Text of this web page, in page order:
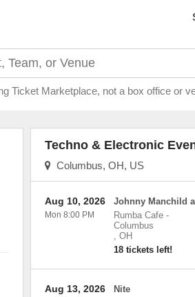
Ticket Marketplace, not a box office or
Techno & Electronic
Columbus, OH, US
Johnny Manchild
Rumba Cafe-
Columbus
, OH
18 tickets left!
Aug 10, 2026
Mon 8:00 PM
Nite
Aug 13, 2026